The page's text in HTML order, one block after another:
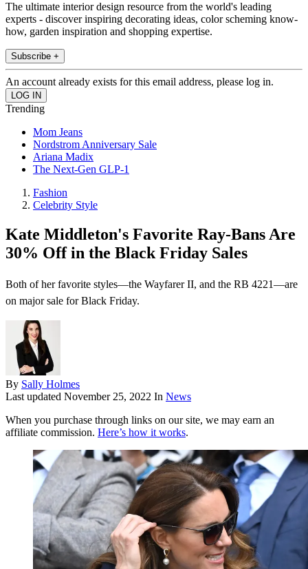
The ultimate interior design resource from the world's leading
experts - discover inspiring decorating ideas, color scheming know-
how, garden inspiration and shopping expertise.
Subscribe +
An account already exists for this email address, please log in.
Trending
Mom Jeans
Nordstrom Anniversary Sale
Ariana Madix
The Next-Gen GLP-1
Fashion
Celebrity Style
Kate Middleton's Favorite Ray-Bans Are
30% Off in the Black Friday Sales
Both of her favorite styles—the Wayfarer II, and the RB 4221—are
on major sale for Black Friday.
By Sally Holmes
Last updated November 25, 2022 In News
When you purchase through links on our site, we may earn an
affiliate commission. Here’s how it works.